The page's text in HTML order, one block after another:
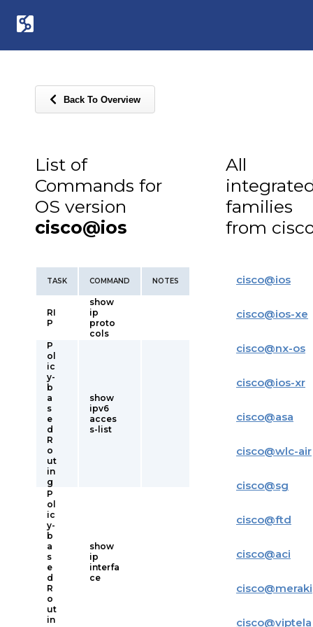
Back To Overview
List of
Commands for
OS version
cisco@ios
TASK COMMAND NOTES
RI
P
show
ip
proto
cols
P
ol
ic
y-
b
a
s
e
d
R
o
ut
in
g
show
ipv6
acces
s-list
P
ol
ic
y-
b
a
s
e
d
R
o
ut
in
show
ip
interfa
ce
All
families
from
cisco@ios
cisco@ios-xe
cisco@nx-os
cisco@ios-xr
cisco@asa
cisco@wlc-air
cisco@sg
cisco@ftd
cisco@aci
cisco@meraki
cisco@viptela